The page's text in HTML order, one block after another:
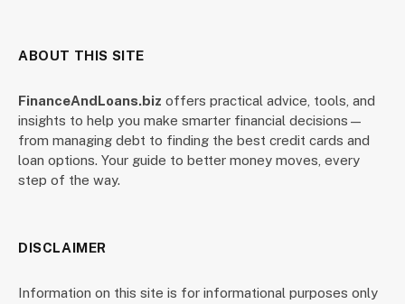
ABOUT THIS SITE
FinanceAndLoans.biz offers practical advice, tools, and
insights to help you make smarter financial decisions—
from managing debt to finding the best credit cards and
loan options. Your guide to better money moves, every
step of the way.
DISCLAIMER
Information on this site is for informational purposes only